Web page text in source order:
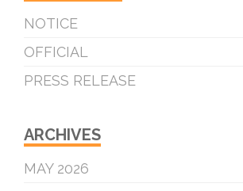
NOTICE
OFFICIAL
PRESS RELEASE
ARCHIVES
MAY 2026